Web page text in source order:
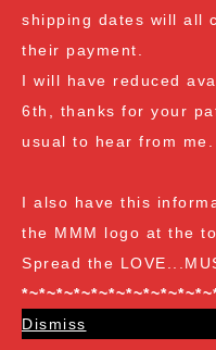
shipping dates will all
their payment.
I will have reduced
6th, thanks for your
usual to hear from me.
I also have this
the MMM logo at the
Spread the
Dismiss
at $105: 2 free spore
at $140: 2 free spore
free exotic spore syringe
at $170:
2 free spore
syringe (all vendor's